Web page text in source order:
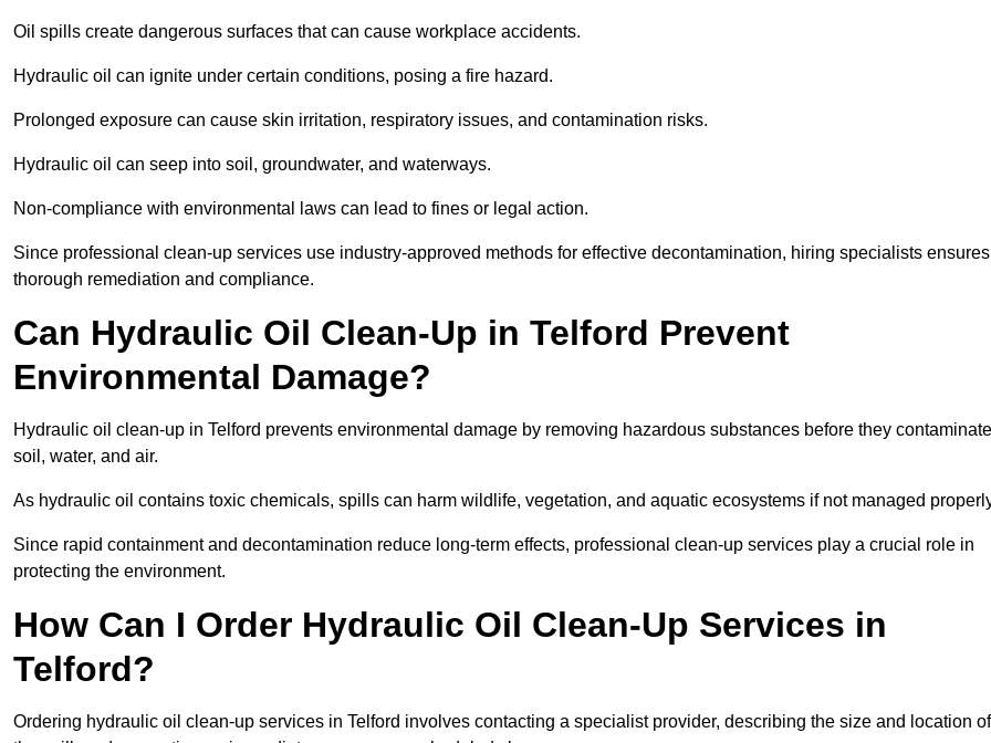
Oil spills create dangerous surfaces that can cause workplace accidents.
Hydraulic oil can ignite under certain conditions, posing a fire hazard.
Prolonged exposure can cause skin irritation, respiratory issues, and contamination risks.
Hydraulic oil can seep into soil, groundwater, and waterways.
Non-compliance with environmental laws can lead to fines or legal action.
Since professional clean-up services use industry-approved methods for effective decontamination, hiring specialists ensures
thorough remediation and compliance.
Can Hydraulic Oil Clean-Up in Telford Prevent
Environmental Damage?
Hydraulic oil clean-up in Telford prevents environmental damage by removing hazardous substances before they contaminate
soil, water, and air.
As hydraulic oil contains toxic chemicals, spills can harm wildlife, vegetation, and aquatic ecosystems if not managed
Since rapid containment and decontamination reduce long-term effects, professional clean-up services play a crucial role in
protecting the environment.
How Can I Order Hydraulic Oil Clean-Up Services in
Telford?
Ordering hydraulic oil clean-up services in Telford involves contacting a specialist provider, describing the size and location of